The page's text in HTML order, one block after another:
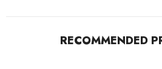
RECOMMENDED